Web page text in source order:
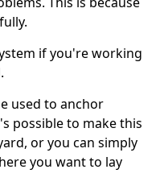
if you're working
used to anchor
possible to make this
or you can simply
you want to lay